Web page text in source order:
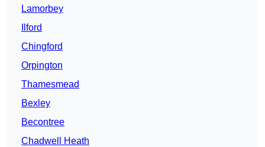
Lamorbey
Ilford
Chingford
Orpington
Thamesmead
Bexley
Becontree
Chadwell Heath